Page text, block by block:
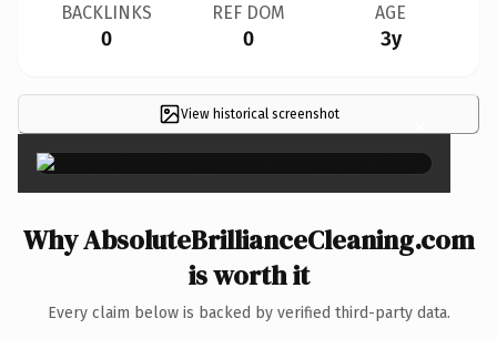
BACKLINKS
0
REF DOM
0
AGE
3y
View historical screenshot ×
Why AbsoluteBrillianceCleaning.com
is worth it
Every claim below is backed by verified third-party data.